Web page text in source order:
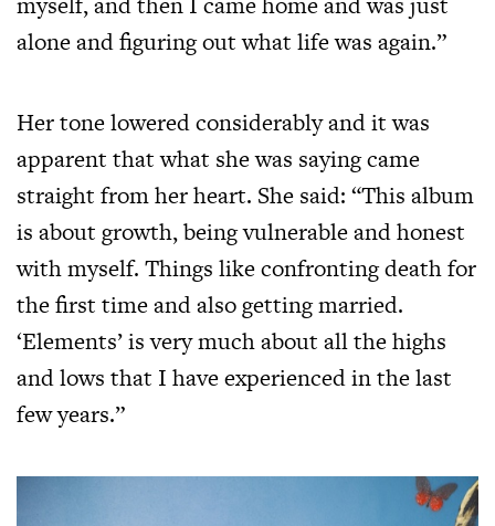
alone and figuring out what life was again.”
Her tone lowered considerably and it was
apparent that what she was saying came
straight from her heart. She said: “This album
is about growth, being vulnerable and honest
with myself. Things like confronting death for
the first time and also getting married.
‘Elements’ is very much about all the highs
and lows that I have experienced in the last
few years.”